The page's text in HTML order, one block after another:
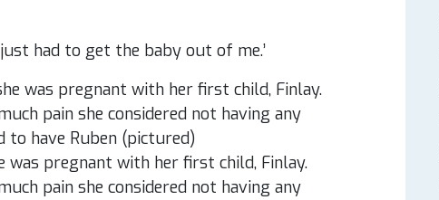
had to get the baby out of me.’
was pregnant with her first child, Finlay.
pain she considered not having any